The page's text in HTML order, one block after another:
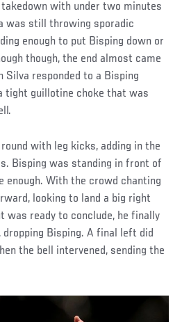
with under two minutes
was still throwing sporadic
enough to put Bisping down or
though, the end almost came
Silva responded to a Bisping
tight guillotine choke that was
with leg kicks, adding in the
Bisping was standing in front of
enough. With the crowd chanting
looking to land a big right
was ready to conclude, he finally
Bisping. A final left did
the bell intervened, sending the